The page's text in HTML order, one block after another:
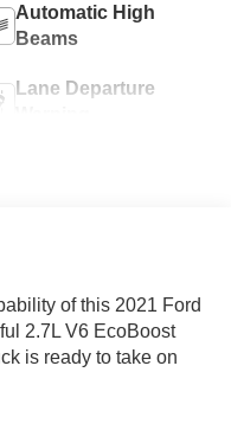
Automatic High
Beams
Lane Departure
of this 2021 Ford
2.7L V6 EcoBoost
is ready to take on